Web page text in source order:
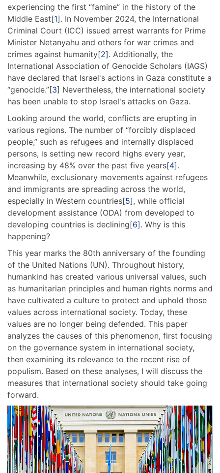
experiencing the first “famine” in the history of the
Middle East[1]. In November 2024, the International
Criminal Court (ICC) issued arrest warrants for Prime
Minister Netanyahu and others for war crimes and
crimes against humanity[2]. Additionally, the
International Association of Genocide Scholars (IAGS)
have declared that Israel's actions in Gaza constitute a
“genocide.”[3] Nevertheless, the international society
has been unable to stop Israel's attacks on Gaza.
Looking around the world, conflicts are erupting in
various regions. The number of “forcibly displaced
people,” such as refugees and internally displaced
persons, is setting new record highs every year,
increasing by 48% over the past five years[4].
Meanwhile, exclusionary movements against refugees
and immigrants are spreading across the world,
especially in Western countries[5], while official
development assistance (ODA) from developed to
developing countries is declining[6]. Why is this
happening?
This year marks the 80th anniversary of the founding
of the United Nations (UN). Throughout history,
humankind has created various universal values, such
as humanitarian principles and human rights norms and
have cultivated a culture to protect and uphold those
values across international society. Today, these
values are no longer being defended. This paper
analyzes the causes of this phenomenon, first focusing
on the governance system in international society,
then examining its relevance to the recent rise of
populism. Based on these analyses, I will discuss the
measures that international society should take going
forward.